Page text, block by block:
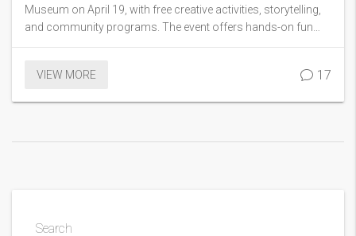
Museum on April 19, with free creative activities, storytelling,
and community programs. The event offers hands-on fun
and garden reading for visitors of all ages in Richmond.
VIEW MORE 17
Search